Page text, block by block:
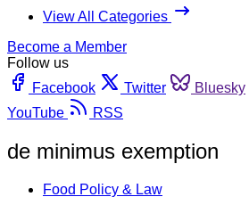
View All Categories
Become a Member
Follow us
Facebook
Twitter Bluesky
YouTube
RSS
de minimus exemption
Food Policy & Law